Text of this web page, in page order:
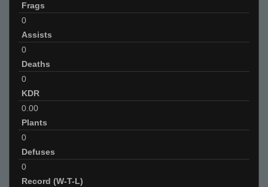
Frags
0
Assists
0
Deaths
0
KDR
0.00
Plants
0
Defuses
0
Record (W-T-L)